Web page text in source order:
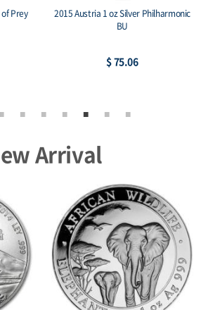
Prey
2015 Austria 1 oz Silver Philharmonic
BU
$ 75.06
Arrival